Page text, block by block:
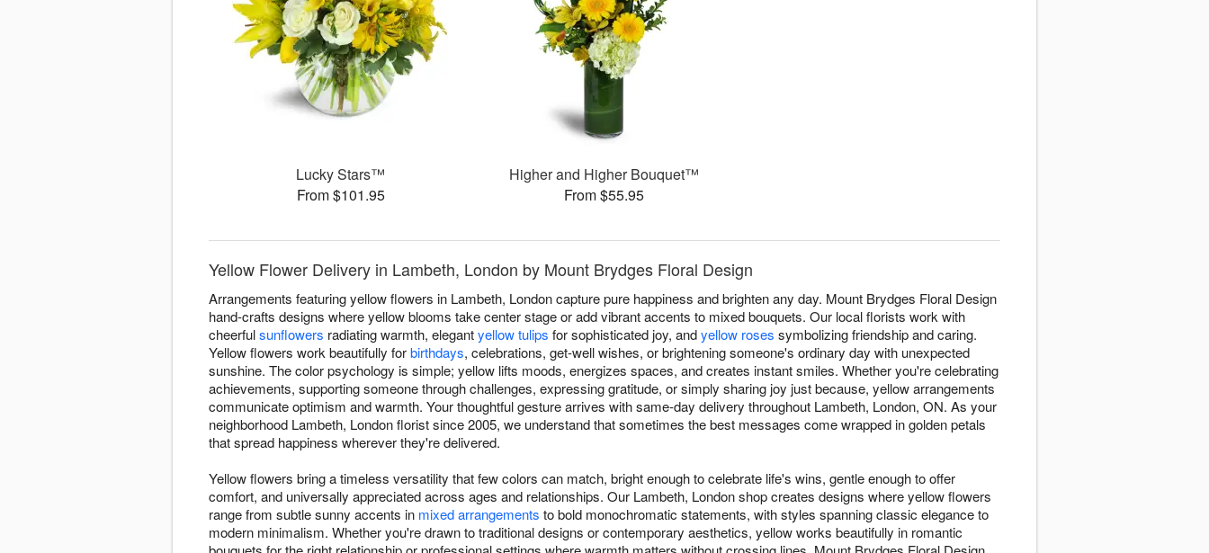
Lucky Stars™
From $101.95
Higher and Higher Bouquet™
From $55.95
Yellow Flower Delivery in Lambeth, London by Mount Brydges Floral Design
Arrangements featuring yellow flowers in Lambeth, London capture pure happiness and brighten any day. Mount Brydges Floral Design
hand-crafts designs where yellow blooms take center stage or add vibrant accents to mixed bouquets. Our local florists work with
cheerfulsunflowers radiating warmth, elegantyellow tulips for sophisticated joy, andyellow roses symbolizing friendship and caring.
Yellow flowers work beautifully forbirthdays, celebrations, get-well wishes, or brightening someone's ordinary day with unexpected
sunshine. The color psychology is simple; yellow lifts moods, energizes spaces, and creates instant smiles. Whether you're celebrating
achievements, supporting someone through challenges, expressing gratitude, or simply sharing joy just because, yellow arrangements
communicate optimism and warmth. Your thoughtful gesture arrives with same-day delivery throughout Lambeth, London, ON. As your
neighborhood Lambeth, London florist since 2005, we understand that sometimes the best messages come wrapped in golden petals
that spread happiness wherever they're delivered.
Yellow flowers bring a timeless versatility that few colors can match, bright enough to celebrate life's wins, gentle enough to offer
comfort, and universally appreciated across ages and relationships. Our Lambeth, London shop creates designs where yellow flowers
range from subtle sunny accents in mixed arrangements to bold monochromatic statements, with styles spanning classic elegance to
modern minimalism. Whether you're drawn to traditional designs or contemporary aesthetics, yellow works beautifully in romantic